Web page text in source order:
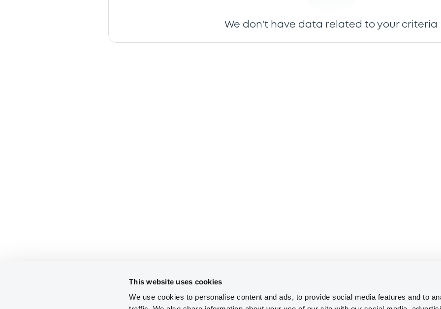
This website uses cookies
We use cookies to personalise content and ads, to provide social media features and to
We don't have data related to your criteria